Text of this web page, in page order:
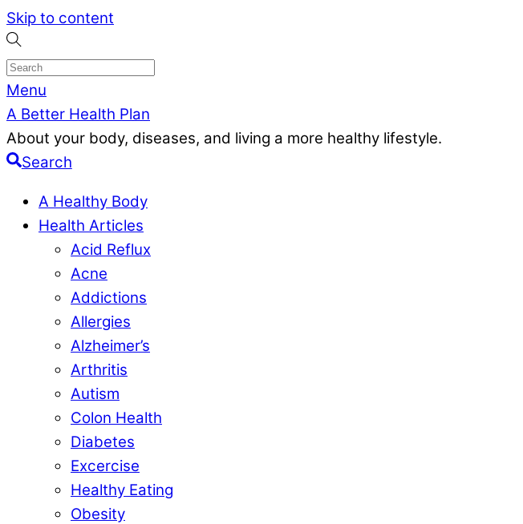
Skip to content
Menu
A Better Health Plan
About your body, diseases, and living a more healthy lifestyle.
Search
A Healthy Body
Health Articles
Acid Reflux
Acne
Addictions
Allergies
Alzheimer’s
Arthritis
Autism
Colon Health
Diabetes
Excercise
Healthy Eating
Obesity